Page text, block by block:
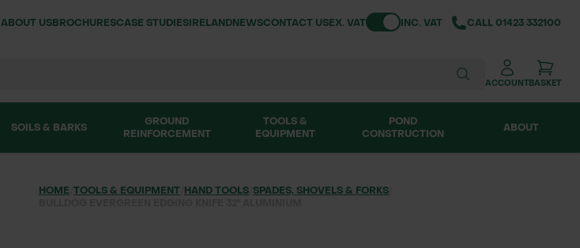
ABOUT USBROCHURESCASE STUDIESIRELANDNEWSCONTACT USEX. VATToggle VATINC. VAT CALL01423 332100
ACCOUNTBASKET
SOILS & BARKS
GROUND
REINFORCEMENT
TOOLS &
EQUIPMENT
POND
CONSTRUCTION
ABOUT
HOME TOOLS & EQUIPMENT/ HAND TOOLS/ SPADES, SHOVELS & FORKS/